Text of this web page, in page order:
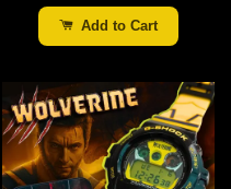
Add to Cart